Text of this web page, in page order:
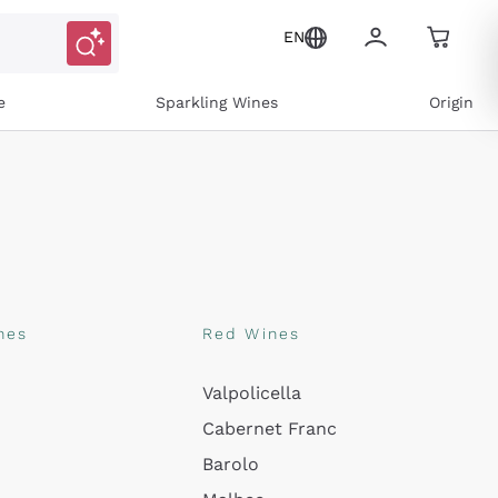
EN
Sparkling Wines Origin
Red Wines
Valpolicella
Cabernet Franc
Barolo
and personalized offers